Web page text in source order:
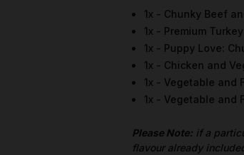
1x - Chunky Beef
1x - Premium
1x - Puppy Love:
1x - Chicken and
1x - Vegetable and
1x - Vegetable and
Please Note: if a
flavour already